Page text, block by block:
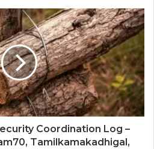
Coordination Log –
Tamilkamakadhigal,